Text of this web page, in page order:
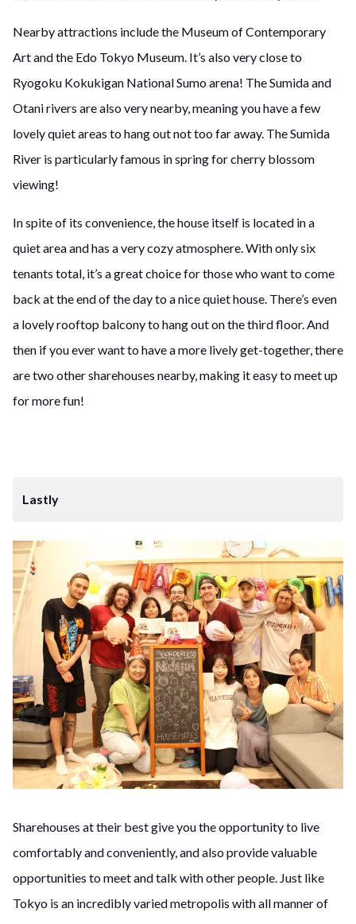
Nearby attractions include the Museum of Contemporary
Art and the Edo Tokyo Museum. It’s also very close to
Ryogoku Kokukigan National Sumo arena! The Sumida and
Otani rivers are also very nearby, meaning you have a few
lovely quiet areas to hang out not too far away. The Sumida
River is particularly famous in spring for cherry blossom
viewing!
In spite of its convenience, the house itself is located in a
quiet area and has a very cozy atmosphere. With only six
tenants total, it’s a great choice for those who want to come
back at the end of the day to a nice quiet house. There’s even
a lovely rooftop balcony to hang out on the third floor. And
then if you ever want to have a more lively get-together, there
are two other sharehouses nearby, making it easy to meet up
for more fun!
Lastly
Sharehouses at their best give you the opportunity to live
comfortably and conveniently, and also provide valuable
opportunities to meet and talk with other people. Just like
Tokyo is an incredibly varied metropolis with all manner of